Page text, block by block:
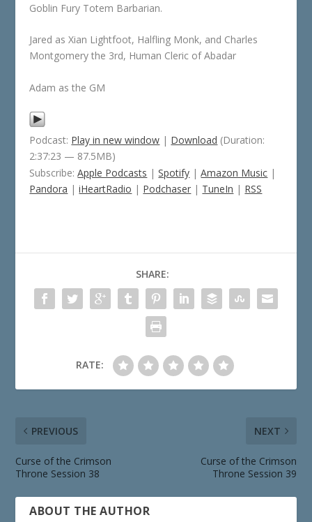
Goblin Fury Totem Barbarian.
Jared as Xian Lightfoot, Halfling Monk, and Charles
Montgomery the 3rd, Human Cleric of Abadar
Adam as the GM
Podcast: Play in new window | Download (Duration:
2:37:23 — 87.5MB)
Subscribe:Apple Podcasts |Spotify |Amazon Music |
Pandora |iHeartRadio | Podchaser | TuneIn | RSS
SHARE:
RATE:
PREVIOUS
Curse of the Crimson
Throne Session 38
NEXT
Curse of the Crimson
Throne Session 39
ABOUT THE AUTHOR